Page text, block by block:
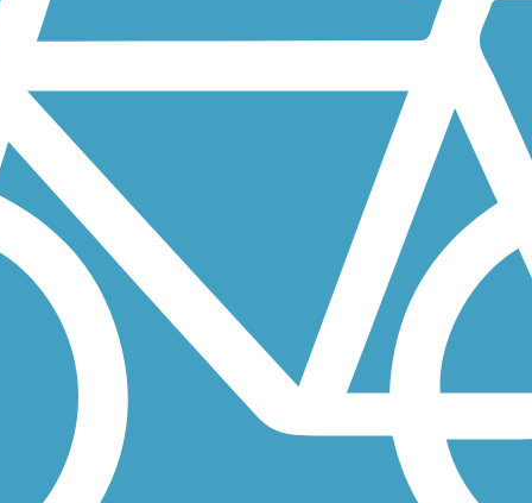
to present-day high-tech industries. A midpoint gap...
in northern Massachusetts, not far from the New
from its use by American Indians who fished its once-abundant...